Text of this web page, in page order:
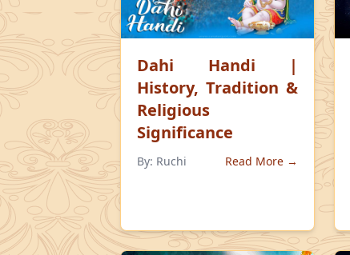
Dahi Handi |
History, Tradition &
Religious
Significance
By: Ruchi Read More →